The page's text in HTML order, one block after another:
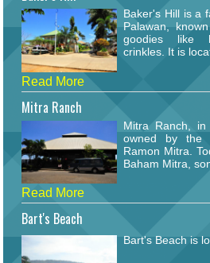
Baker's Hill is a
Palawan,
goodies like
crinkles. It is
Read More
Mitra Ranch
Mitra Ranch,
owned by the
Ramon Mitra.
Baham Mitra,
Read More
Bart's Beach
Bart's Beach is